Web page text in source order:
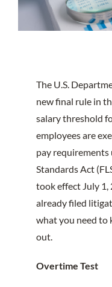
The U.S.
new final rule in
salary threshold
employees are
pay requirements
Standards Act
took effect July 1,
already filed
what you need to
out.
Overtime Test